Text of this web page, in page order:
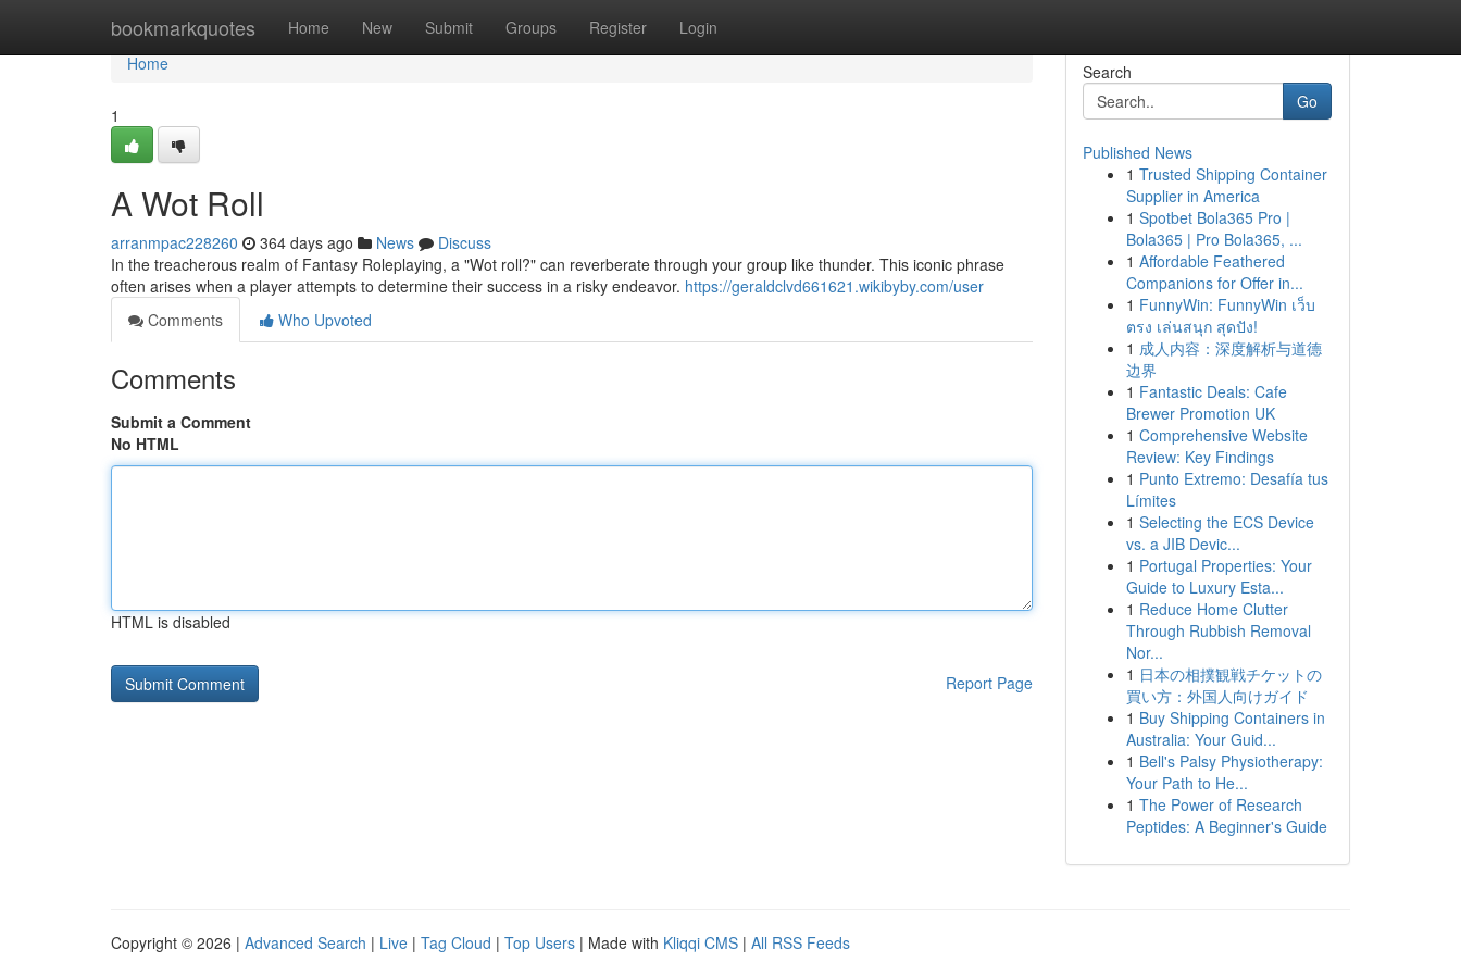
bookmarkquotes Home New Submit Groups Register Login
Home
Home
1
A Wot Roll
arranmpac228260 364 days ago News
Discuss
In the treacherous realm of Fantasy Roleplaying, a "Wot roll?" can reverberate through your group like thunder. This iconic phrase
often arises when a player attempts to determine their success in a risky endeavor. https://geraldclvd661621.wikibyby.com/user
Comments
Who Upvoted
Comments
Submit a Comment
No HTML
HTML is disabled
Report Page
Search
Go
Published News
1 Trusted Shipping Container
Supplier in America
1 Spotbet Bola365 Pro |
Bola365 | Pro Bola365, ...
1 Affordable Feathered
Companions for Offer in...
1 FunnyWin: FunnyWin เว็บ
ตรง เล่นสนุก สุดปัง!
1 成人内容：深度解析与道德
边界
1 Fantastic Deals: Cafe
Brewer Promotion UK
1 Comprehensive Website
Review: Key Findings
1 Punto Extremo: Desafía tus
Límites
1 Selecting the ECS Device
vs. a JIB Devic...
1 Portugal Properties: Your
Guide to Luxury Esta...
1 Reduce Home Clutter
Through Rubbish Removal
Nor...
1 日本の相撲観戦チケットの
買い方：外国人向けガイド
1 Buy Shipping Containers in
Australia: Your Guid...
1 Bell's Palsy Physiotherapy:
Your Path to He...
1 The Power of Research
Peptides: A Beginner's Guide
Copyright © 2026 | Advanced Search | Live | Tag Cloud | Top Users | Made with Kliqqi CMS | All RSS Feeds